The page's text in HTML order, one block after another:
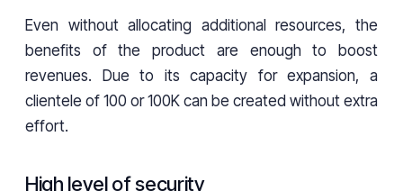
Even without allocating additional resources, the
benefits of the product are enough to boost
revenues. Due to its capacity for expansion, a
clientele of 100 or 100K can be created without extra
effort.
High level of security